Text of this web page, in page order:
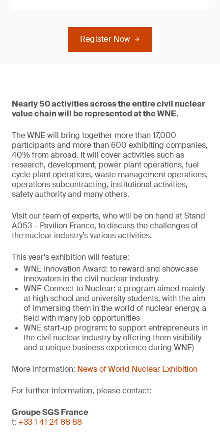
Register Now
Nearly 50 activities across the entire civil nuclear
value chain will be represented at the WNE.
The WNE will bring together more than 17,000
participants and more than 600 exhibiting companies,
40% from abroad. It will cover activities such as
research, development, power plant operations, fuel
cycle plant operations, waste management operations,
operations subcontracting, institutional activities,
safety authority and many others.
Visit our team of experts, who will be on hand at Stand
A053 – Pavilion France, to discuss the challenges of
the nuclear industry’s various activities.
This year’s exhibition will feature:
WNE Innovation Award: to reward and showcase
innovators in the civil nuclear industry.
WNE Connect to Nuclear: a program aimed mainly
at high school and university students, with the aim
of immersing them in the world of nuclear energy, a
field with many job opportunities
WNE start-up program: to support entrepreneurs in
the civil nuclear industry by offering them visibility
and a unique business experience during WNE)
More information: News of World Nuclear Exhibition
For further information, please contact:
Groupe SGS France
t: +33 1 41 24 88 88